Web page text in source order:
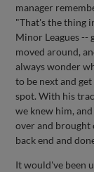
manager
"That's the thing
Minor Leagues --
moved around,
always wonder
to be next and
spot. With his
we knew him,
over and brought
back end and
It would've been